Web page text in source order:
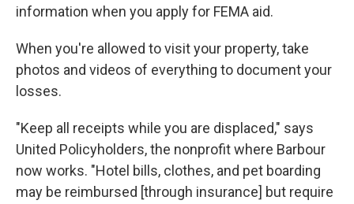
information when you apply for FEMA aid.
When you're allowed to visit your property, take
photos and videos of everything to document your
losses.
"Keep all receipts while you are displaced," says
United Policyholders, the nonprofit where Barbour
now works. "Hotel bills, clothes, and pet boarding
may be reimbursed [through insurance] but require